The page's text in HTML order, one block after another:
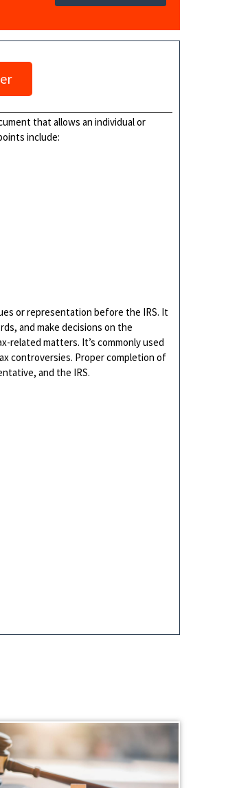
that allows an individual or
include:
or representation before the IRS. It
and make decisions on the
related matters. It’s commonly used
controversies. Proper completion of
and the IRS.